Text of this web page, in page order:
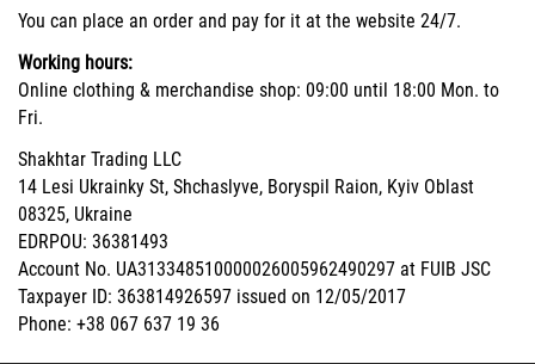
You can place an order and pay for it at the website 24/7.
Working hours:
Online clothing & merchandise shop: 09:00 until 18:00 Mon. to
Fri.
Shakhtar Trading LLC
14 Lesi Ukrainky St, Shchaslyve, Boryspil Raion, Kyiv Oblast
08325, Ukraine
EDRPOU: 36381493
Account No. UA313348510000026005962490297 at FUIB JSC
Taxpayer ID: 363814926597 issued on 12/05/2017
Phone: +38 067 637 19 36